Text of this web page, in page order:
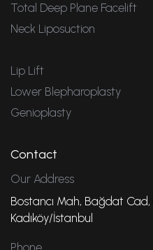
Total Deep Plane Facelift
Neck Liposuction
Lip Lift
Lower Blepharoplasty
Genioplasty
Contact
Our Address
Bostancı Mah, Bağdat Cad,
Kadıköy/İstanbul